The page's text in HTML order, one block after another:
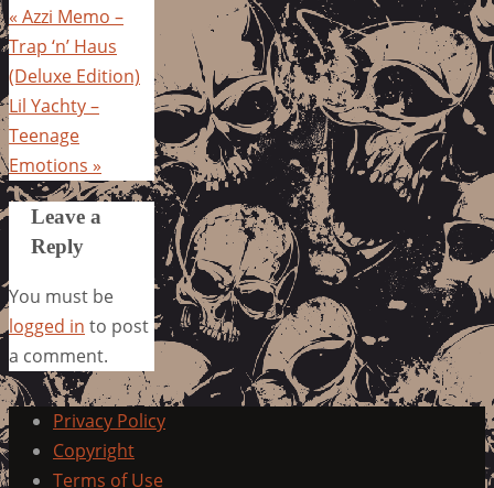
« Azzi Memo –
Trap ‘n’ Haus
(Deluxe Edition)
Lil Yachty –
Teenage
Emotions »
Leave a
Reply
You must be
logged in to post
a comment.
Privacy Policy
Copyright
Terms of Use